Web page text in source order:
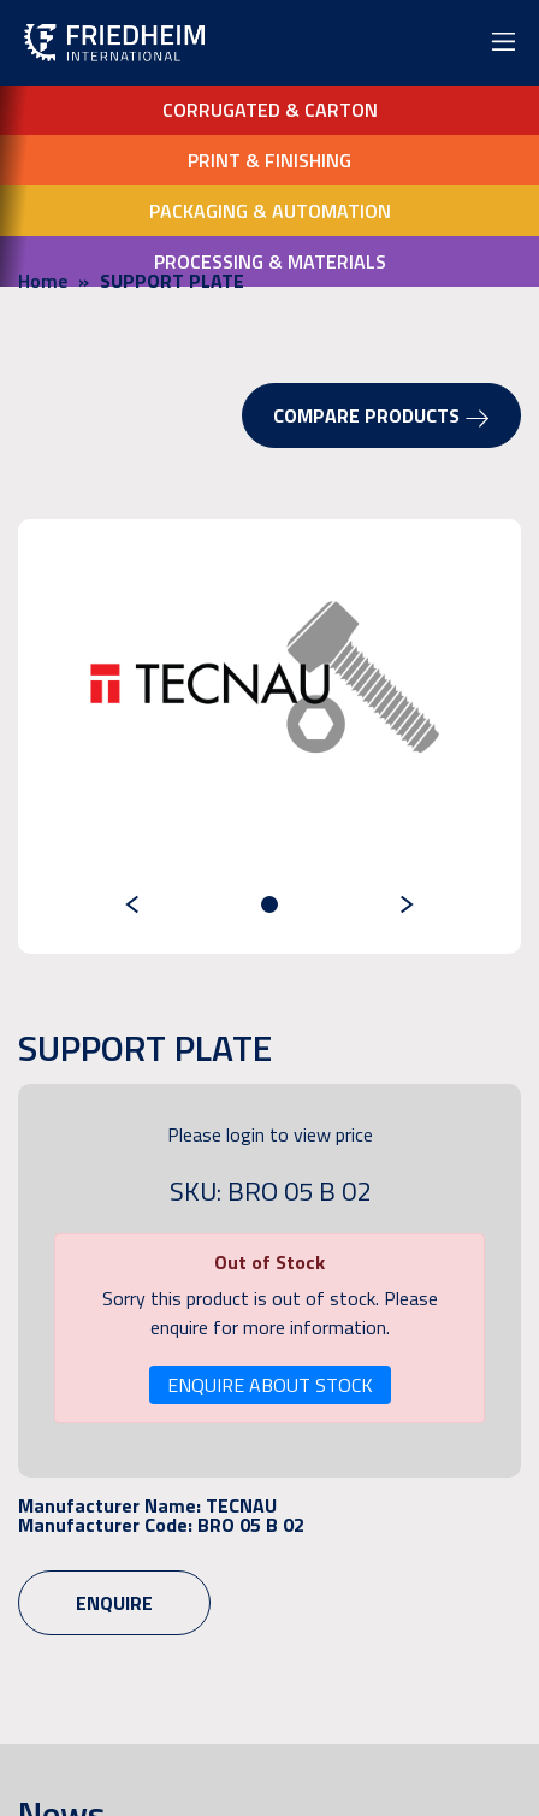
CORRUGATED & CARTON
PRINT & FINISHING
PACKAGING & AUTOMATION
PROCESSING & MATERIALS
Home SUPPORT PLATE
COMPARE PRODUCTS
SUPPORT PLATE
Please login to view price
SKU: BRO 05 B 02
Out of Stock
Sorry this product is out of stock. Please
enquire for more information.
ENQUIRE ABOUT STOCK
Manufacturer Name: TECNAU
Manufacturer Code: BRO 05 B 02
ENQUIRE